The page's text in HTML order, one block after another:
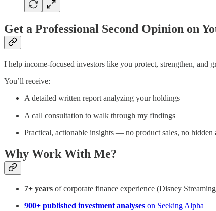
Get a Professional Second Opinion on
I help income-focused investors like you protect, strengthen, and
You’ll receive:
A detailed written report analyzing your holdings
A call consultation to walk through my findings
Practical, actionable insights — no product sales, no hidden
Why Work With Me?
7+ years of corporate finance experience (Disney
900+ published investment analyses on Seeking Alpha